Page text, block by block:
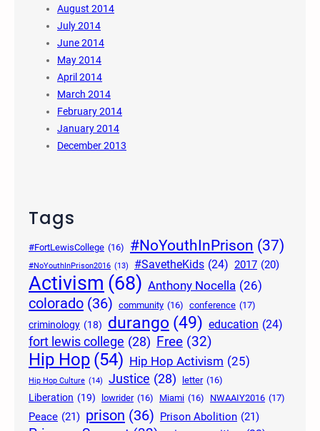
August 2014
July 2014
June 2014
May 2014
April 2014
March 2014
February 2014
January 2014
December 2013
Tags
#FortLewisCollege (16) #NoYouthInPrison (37)
#NoYouthInPrison2016 (13) #SavetheKids (24) 2017 (20)
Activism (68) Anthony Nocella (26)
colorado (36) community (16) conference (17)
criminology (18) durango (49) education (24)
fort lewis college (28) Free (32)
Hip Hop (54) Hip Hop Activism (25)
Hip Hop Culture (14) Justice (28) letter (16)
Liberation (19) lowrider (16) Miami (16) NWAAIY2016 (17)
Peace (21) prison (36) Prison Abolition (21)